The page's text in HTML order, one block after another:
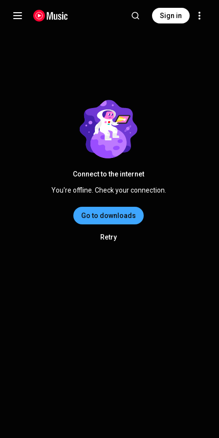
Sign in
Connect to the internet
You're offline. Check your connection.
Go to downloads
Retry